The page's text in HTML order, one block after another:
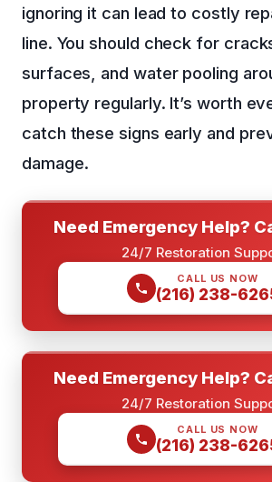
ignoring it can lead to costly
line. You should check for
surfaces, and water pooling
property regularly. It’s worth
catch these signs early and
damage.
Need Emergency Help?
24/7 Restoration
CALL US NOW
(216) 238-
Need Emergency Help?
24/7 Restoration
CALL US NOW
(216) 238-